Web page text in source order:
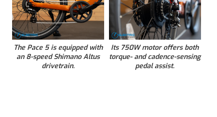
The Pace 5 is equipped with
an 8-speed Shimano Altus
drivetrain.
Its 750W motor offers both
torque- and cadence-sensing
pedal assist.